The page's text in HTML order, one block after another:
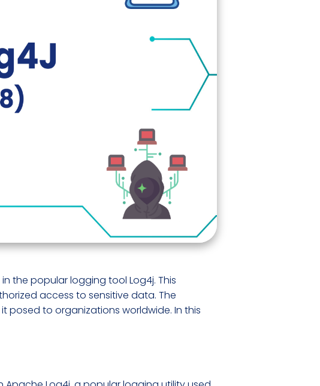
the popular logging tool Log4j. This
access to sensitive data. The
posed to organizations worldwide. In this